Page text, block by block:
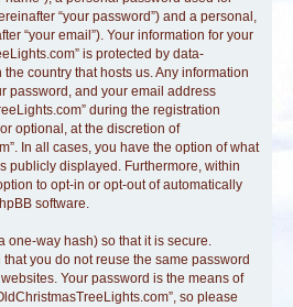
“your password”) and a personal,
“your email”). Your information for your
is protected by data-
country that hosts us. Any information
password, and your email address
during the registration
optional, at the discretion of
In all cases, you have the option of what
publicly displayed. Furthermore, within
to opt-in or opt-out of automatically
software.
one-way hash) so that it is secure.
you do not reuse the same password
Your password is the means of
so please